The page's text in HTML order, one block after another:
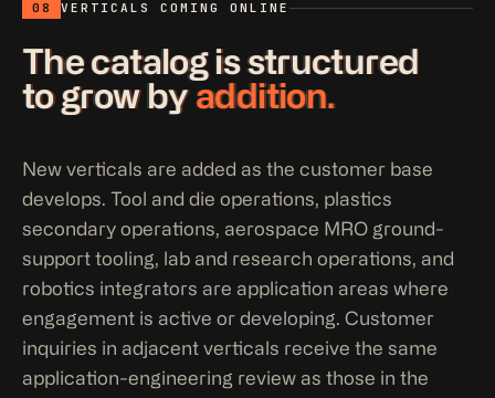
08 VERTICALS COMING ONLINE
The catalog is structured
to grow byaddition.
New verticals are added as the customer base
develops. Tool and die operations, plastics
secondary operations, aerospace MRO ground-
support tooling, lab and research operations, and
robotics integrators are application areas where
engagement is active or developing. Customer
inquiries in adjacent verticals receive the same
application-engineering review as those in the